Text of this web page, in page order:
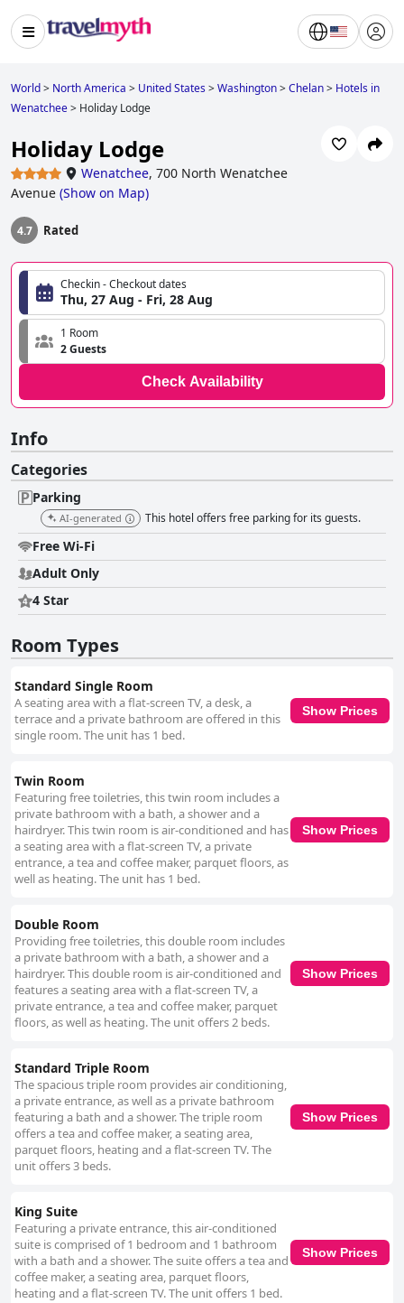
World> North America > United States>Washington>Chelan> Hotels in
Wenatchee> Holiday Lodge
Holiday Lodge
Wenatchee, 700 North Wenatchee
Avenue (Show on Map)
4.7 Rated
Checkin - Checkout dates
Thu, 27 Aug - Fri, 28 Aug
1 Room
2 Guests
Check Availability
Info
Categories
Parking
AI-generated This hotel offers free parking for its guests.
Free Wi-Fi
Adult Only
4 Star
Room Types
Standard Single Room
A seating area with a flat-screen TV, a desk, a
terrace and a private bathroom are offered in this
single room. The unit has 1 bed.
Show Prices
Twin Room
Featuring free toiletries, this twin room includes a
private bathroom with a bath, a shower and a
hairdryer. This twin room is air-conditioned and has
a seating area with a flat-screen TV, a private
entrance, a tea and coffee maker, parquet floors, as
well as heating. The unit has 1 bed.
Show Prices
Double Room
Providing free toiletries, this double room includes
a private bathroom with a bath, a shower and a
hairdryer. This double room is air-conditioned and
features a seating area with a flat-screen TV, a
private entrance, a tea and coffee maker, parquet
floors, as well as heating. The unit offers 2 beds.
Show Prices
Standard Triple Room
The spacious triple room provides air conditioning,
a private entrance, as well as a private bathroom
featuring a bath and a shower. The triple room
offers a tea and coffee maker, a seating area,
parquet floors, heating and a flat-screen TV. The
unit offers 3 beds.
Show Prices
King Suite
Featuring a private entrance, this air-conditioned
suite is comprised of 1 bedroom and 1 bathroom
with a bath and a shower. The suite offers a tea and
coffee maker, a seating area, parquet floors,
heating and a flat-screen TV. The unit offers 1 bed.
Show Prices